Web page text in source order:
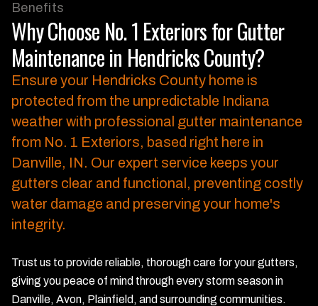
Benefits
Why Choose No. 1 Exteriors for Gutter
Maintenance in Hendricks County?
Ensure your Hendricks County home is
protected from the unpredictable Indiana
weather with professional gutter maintenance
from No. 1 Exteriors, based right here in
Danville, IN. Our expert service keeps your
gutters clear and functional, preventing costly
water damage and preserving your home's
integrity.
Trust us to provide reliable, thorough care for your gutters,
giving you peace of mind through every storm season in
Danville, Avon, Plainfield, and surrounding communities.